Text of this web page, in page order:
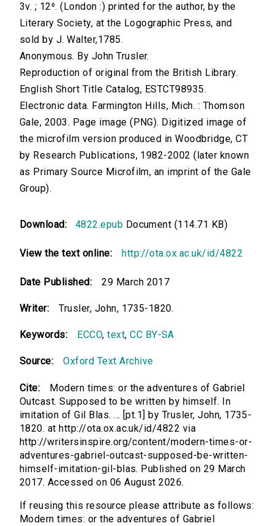
3v. ; 12⁰. (London :) printed for the author, by the
Literary Society, at the Logographic Press, and
sold by J. Walter,1785.
Anonymous. By John Trusler.
Reproduction of original from the British Library.
English Short Title Catalog, ESTCT98935.
Electronic data. Farmington Hills, Mich. : Thomson
Gale, 2003. Page image (PNG). Digitized image of
the microfilm version produced in Woodbridge, CT
by Research Publications, 1982-2002 (later known
as Primary Source Microfilm, an imprint of the Gale
Group).
Download: 4822.epub Document (114.71 KB)
View the text online: http://ota.ox.ac.uk/id/4822
Date Published: 29 March 2017
Writer: Trusler, John, 1735-1820.
Keywords: ECCO,text,CC BY-SA
Source: Oxford Text Archive
Cite:
Modern times: or the adventures of Gabriel
Outcast. Supposed to be written by himself. In
imitation of Gil Blas. ... [pt.1] by Trusler, John, 1735-
1820. at http://ota.ox.ac.uk/id/4822 via
http://writersinspire.org/content/modern-times-or-
adventures-gabriel-outcast-supposed-be-written-
himself-imitation-gil-blas. Published on 29 March
2017. Accessed on 06 August 2026.
If reusing this resource please attribute as follows:
Modern times: or the adventures of Gabriel